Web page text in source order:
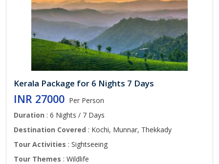
Kerala Package for 6 Nights 7 Days
INR 27000 Per Person
Duration : 6 Nights / 7 Days
Destination Covered : Kochi, Munnar, Thekkady
Tour Activities : Sightseeing
Tour Themes : Wildlife